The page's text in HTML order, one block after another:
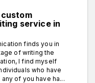
custom
service in
finds you in
of writing the
I find myself
who have
of you have ha...